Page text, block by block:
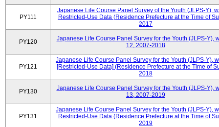
PY111
Japanese Life Course Panel Survey of the Youth (JLPS-Y),
Restricted-Use Data (Residence Prefecture at the Time of
2017
PY120
Japanese Life Course Panel Survey for the Youth (JLPS-Y),
12, 2007-2018
PY121
Japanese Life Course Panel Survey for the Youth (JLPS-Y),
[Restricted-Use Data] (Residence Prefecture at the Time of
2018
PY130
Japanese Life Course Panel Survey for the Youth (JLPS-Y),
13, 2007-2019
PY131
Japanese Life Course Panel Survey for the Youth (JLPS-Y),
Restricted-Use Data (Residence Prefecture at the Time of
2019